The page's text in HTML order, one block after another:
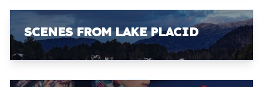
SCENES FROM LAKE PLACID